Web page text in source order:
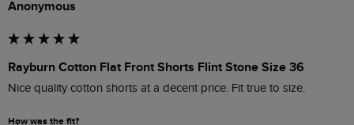
Anonymous
Rayburn Cotton Flat Front Shorts Flint Stone Size 36
Nice quality cotton shorts at a decent price. Fit true to size.
How was the fit?